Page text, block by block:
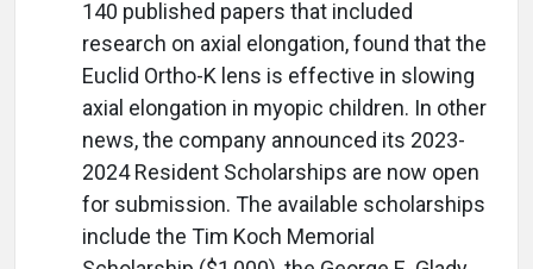
140 published papers that included
research on axial elongation, found that the
Euclid Ortho-K lens is effective in slowing
axial elongation in myopic children. In other
news, the company announced its 2023-
2024 Resident Scholarships are now open
for submission. The available scholarships
include the Tim Koch Memorial